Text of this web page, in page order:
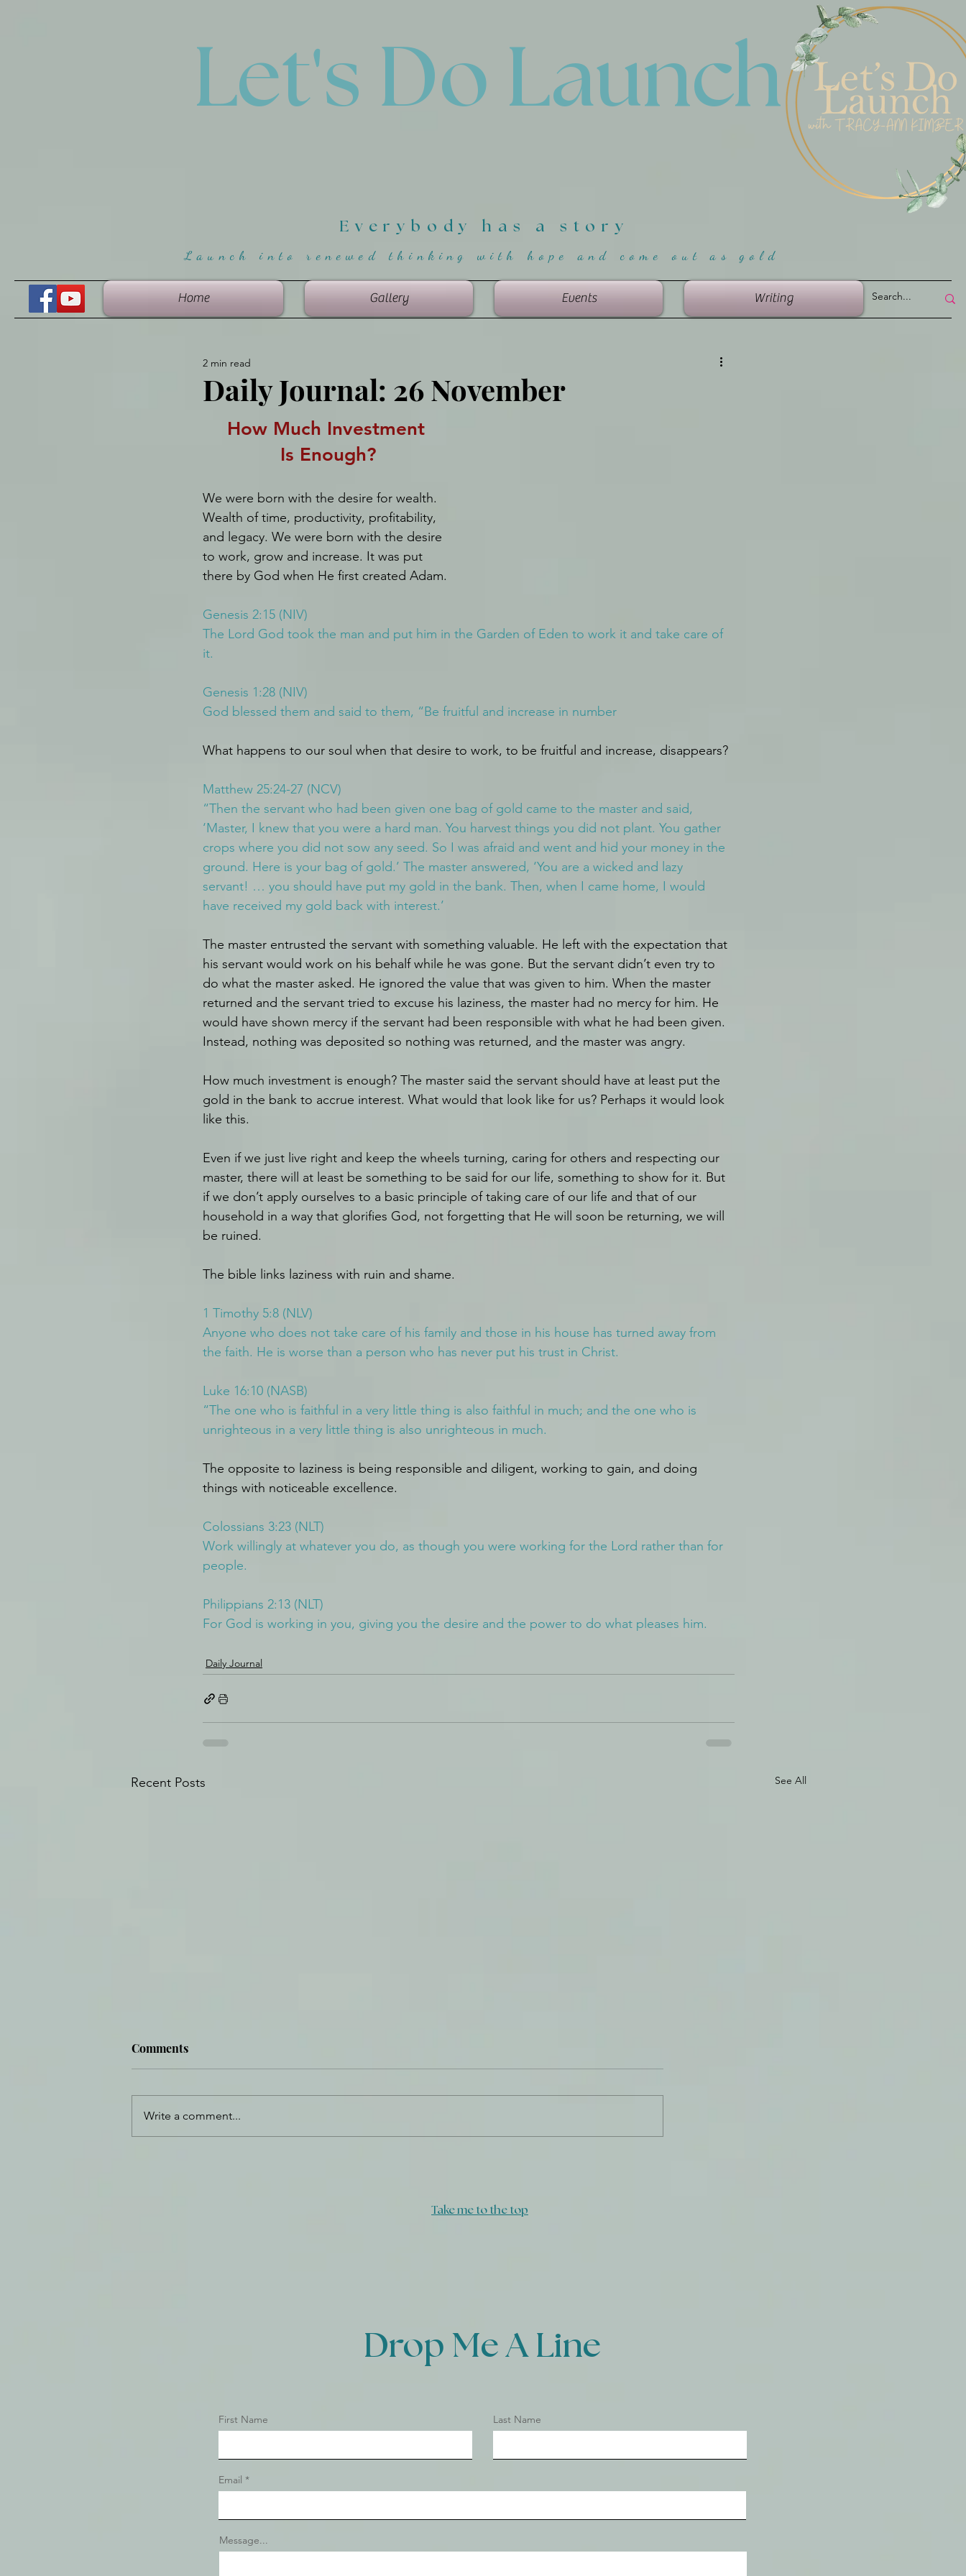
Let's Do Launch
Everybody has a story
Launch into renewed thinking with hope and come out as gold
Home Gallery Events Writing
Daily Journal: 26 November
2 min read
How Much Investment
Is Enough?
We were born with the desire for wealth.
Wealth of time, productivity, profitability,
and legacy. We were born with the desire
to work, grow and increase. It was put
there by God when He first created Adam.
Genesis 2:15 (NIV)
The Lord God took the man and put him in the Garden of Eden to work it and take care of
it.
Genesis 1:28 (NIV)
God blessed them and said to them, “Be fruitful and increase in number
What happens to our soul when that desire to work, to be fruitful and increase, disappears?
Matthew 25:24-27 (NCV)
“Then the servant who had been given one bag of gold came to the master and said,
‘Master, I knew that you were a hard man. You harvest things you did not plant. You gather
crops where you did not sow any seed. So I was afraid and went and hid your money in the
ground. Here is your bag of gold.’ The master answered, ‘You are a wicked and lazy
servant! … you should have put my gold in the bank. Then, when I came home, I would
have received my gold back with interest.’
The master entrusted the servant with something valuable. He left with the expectation that
his servant would work on his behalf while he was gone. But the servant didn’t even try to
do what the master asked. He ignored the value that was given to him. When the master
returned and the servant tried to excuse his laziness, the master had no mercy for him. He
would have shown mercy if the servant had been responsible with what he had been given.
Instead, nothing was deposited so nothing was returned, and the master was angry.
How much investment is enough? The master said the servant should have at least put the
gold in the bank to accrue interest. What would that look like for us? Perhaps it would look
like this.
Even if we just live right and keep the wheels turning, caring for others and respecting our
master, there will at least be something to be said for our life, something to show for it. But
if we don’t apply ourselves to a basic principle of taking care of our life and that of our
household in a way that glorifies God, not forgetting that He will soon be returning, we will
be ruined.
The bible links laziness with ruin and shame.
1 Timothy 5:8 (NLV)
Anyone who does not take care of his family and those in his house has turned away from
the faith. He is worse than a person who has never put his trust in Christ.
Luke 16:10 (NASB)
“The one who is faithful in a very little thing is also faithful in much; and the one who is
unrighteous in a very little thing is also unrighteous in much.
The opposite to laziness is being responsible and diligent, working to gain, and doing
things with noticeable excellence.
Colossians 3:23 (NLT)
Work willingly at whatever you do, as though you were working for the Lord rather than for
people.
Philippians 2:13 (NLT)
For God is working in you, giving you the desire and the power to do what pleases him.
Daily Journal
Recent Posts See All
Daily Journal: 20 July
Comments
Write a comment...
Take me to the top
Drop Me A Line
First Name Last Name
Email
Message...